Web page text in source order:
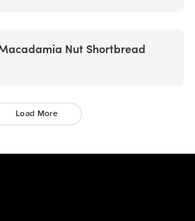
Nut Shortbread
Load More